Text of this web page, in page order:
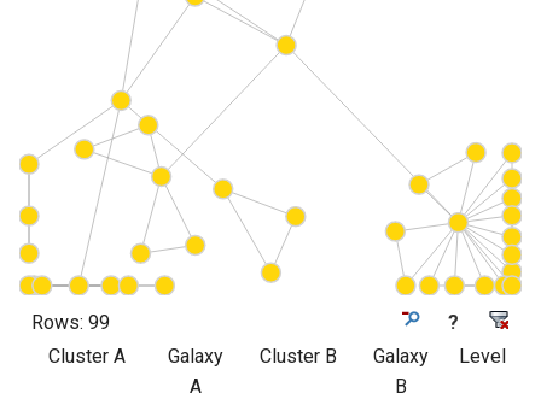
Rows: 99
?
Cluster A
Galaxy
A
Cluster B
Galaxy
B
Level